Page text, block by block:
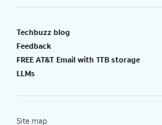
Techbuzz blog
Feedback
FREE AT&T Email with 1TB storage
LLMs
Site map